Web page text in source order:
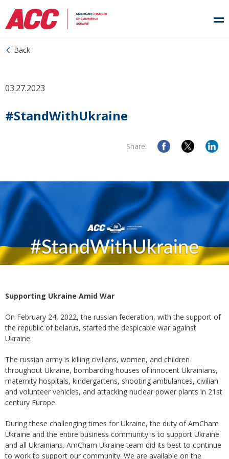
Back
03.27.2023
#StandWithUkraine
Share:
Supporting Ukraine Amid War
On February 24, 2022, the russian federation, with the support of
the republic of belarus, started the despicable war against
Ukraine.
The russian army is killing civilians, women, and children
throughout Ukraine, bombarding houses of innocent Ukrainians,
maternity hospitals, kindergartens, shooting ambulances, civilian
and volunteer vehicles, and attacking nuclear power plants in 21st
century Europe.
During these challenging times for Ukraine, the duty of AmCham
Ukraine and the entire business community is to support Ukraine
and all Ukrainians. AmCham Ukraine team did its best to continue
to work to support our community. We are available on the